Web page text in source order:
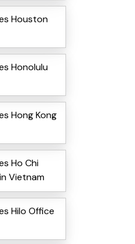
Houston
Honolulu
Hong Kong
Ho Chi
Vietnam
Hilo Office